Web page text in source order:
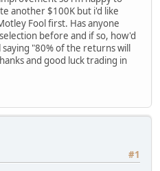
another $100K but i'd like
Fool first. Has anyone
before and if so, how'd
saying "80% of the returns will
and good luck trading in
#1